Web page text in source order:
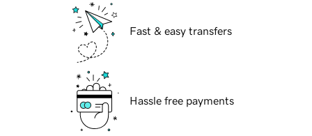
Fast & easy transfers
Hassle free payments